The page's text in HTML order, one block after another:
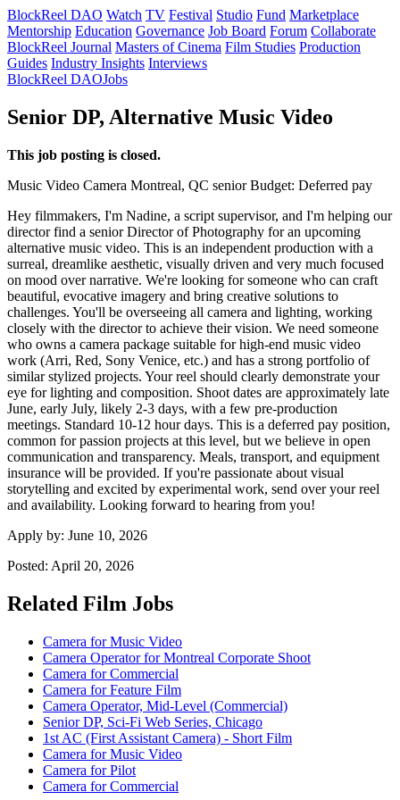
BlockReel DAO Watch TV Festival Studio Fund Marketplace
Mentorship Education Governance Job Board Forum Collaborate
BlockReel Journal Masters of Cinema Film Studies Production
Guides Industry Insights Interviews
BlockReel DAOJobs
Senior DP, Alternative Music Video
This job posting is closed.
Music Video Camera Montreal, QC senior Budget: Deferred pay
Hey filmmakers, I'm Nadine, a script supervisor, and I'm helping our
director find a senior Director of Photography for an upcoming
alternative music video. This is an independent production with a
surreal, dreamlike aesthetic, visually driven and very much focused
on mood over narrative. We're looking for someone who can craft
beautiful, evocative imagery and bring creative solutions to
challenges. You'll be overseeing all camera and lighting, working
closely with the director to achieve their vision. We need someone
who owns a camera package suitable for high-end music video
work (Arri, Red, Sony Venice, etc.) and has a strong portfolio of
similar stylized projects. Your reel should clearly demonstrate your
eye for lighting and composition. Shoot dates are approximately late
June, early July, likely 2-3 days, with a few pre-production
meetings. Standard 10-12 hour days. This is a deferred pay position,
common for passion projects at this level, but we believe in open
communication and transparency. Meals, transport, and equipment
insurance will be provided. If you're passionate about visual
storytelling and excited by experimental work, send over your reel
and availability. Looking forward to hearing from you!
Apply by: June 10, 2026
Posted: April 20, 2026
Related Film Jobs
Camera for Music Video
Camera Operator for Montreal Corporate Shoot
Camera for Commercial
Camera for Feature Film
Camera Operator, Mid-Level (Commercial)
Senior DP, Sci-Fi Web Series, Chicago
1st AC (First Assistant Camera) - Short Film
Camera for Music Video
Camera for Pilot
Camera for Commercial